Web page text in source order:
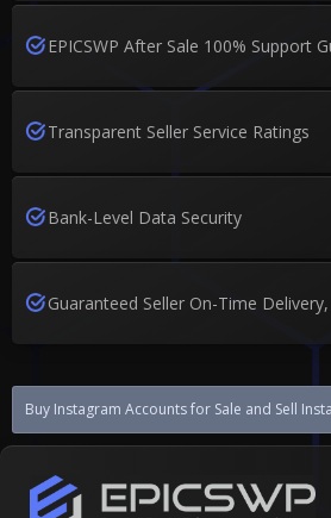
EPICSWP After Sale 100% Support
Transparent Seller Service Ratings
Bank-Level Data Security
Guaranteed Seller On-Time
Buy Instagram Accounts for Sale and Sell